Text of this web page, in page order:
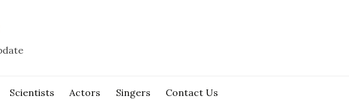
Scientists Actors Singers Contact Us